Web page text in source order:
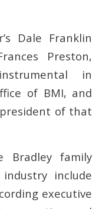
Dale Franklin
Preston,
in
of BMI, and
of that
Bradley family
include
executive